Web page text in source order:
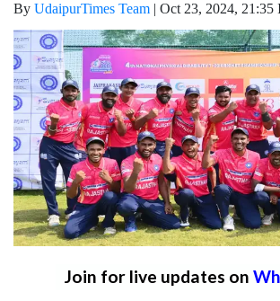
By UdaipurTimes Team | Oct 23, 2024, 21:35
Join for live updates on